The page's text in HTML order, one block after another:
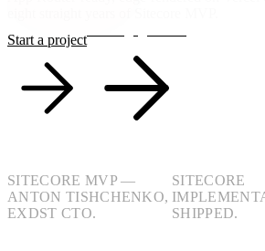
Start a project
SITECORE MVP —
ANTON TISHCHENKO,
EXDST CTO.
SITECORE
SHIPPED.